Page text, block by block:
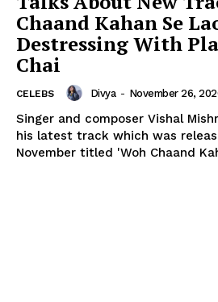
Chaand Kahan Se
Destressing With
Chai
CELEBS Divya - November 26,
Singer and composer Vishal
his latest track which was
November titled 'Woh Chaand